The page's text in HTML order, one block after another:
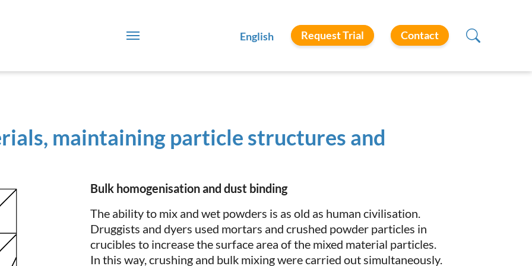
English Request Trial Contact
maintaining particle structures and
Bulk homogenisation and dust binding
The ability to mix and wet powders is as old as human civilisation.
Druggists and dyers used mortars and crushed powder particles in
crucibles to increase the surface area of the mixed material particles.
In this way, crushing and bulk mixing were carried out simultaneously.